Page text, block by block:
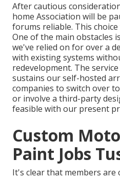
After cautious
home Association will be
forums reliable. This
One of the main obstacles
we've relied on for over a
with existing systems
redevelopment. The
sustains our self-hosted
companies to switch over
or involve a third-party
feasible with our present
Custom
Paint Jobs
It's clear that members